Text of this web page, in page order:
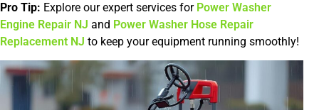
Pro Tip: Explore our expert services for Power Washer
Engine Repair NJ and Power Washer Hose Repair
Replacement NJ to keep your equipment running smoothly!